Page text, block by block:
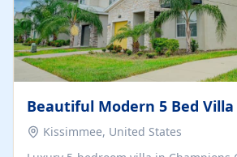
Beautiful Modern 5 Bed Villa
Kissimmee, United States